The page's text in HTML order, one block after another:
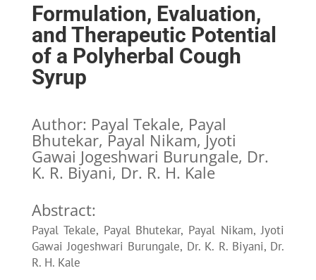
Formulation, Evaluation,
and Therapeutic Potential
of a Polyherbal Cough
Syrup
Author: Payal Tekale, Payal
Bhutekar, Payal Nikam, Jyoti
Gawai Jogeshwari Burungale, Dr.
K. R. Biyani, Dr. R. H. Kale
Abstract:
Payal Tekale, Payal Bhutekar, Payal Nikam, Jyoti
Gawai Jogeshwari Burungale, Dr. K. R. Biyani, Dr.
R. H. Kale